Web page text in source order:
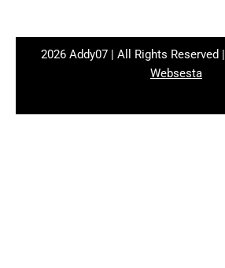
2026 Addy07 | All Rights
Websesta